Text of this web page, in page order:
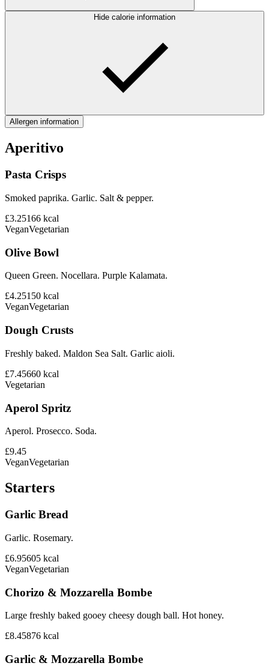
Hide calorie information
Allergen information
Aperitivo
Pasta Crisps
Smoked paprika. Garlic. Salt & pepper.
£3.25166 kcal
VeganVegetarian
Olive Bowl
Queen Green. Nocellara. Purple Kalamata.
£4.25150 kcal
VeganVegetarian
Dough Crusts
Freshly baked. Maldon Sea Salt. Garlic aioli.
£7.45660 kcal
Vegetarian
Aperol Spritz
Aperol. Prosecco. Soda.
£9.45
VeganVegetarian
Starters
Garlic Bread
Garlic. Rosemary.
£6.95605 kcal
VeganVegetarian
Chorizo & Mozzarella Bombe
Large freshly baked gooey cheesy dough ball. Hot honey.
£8.45876 kcal
Garlic & Mozzarella Bombe